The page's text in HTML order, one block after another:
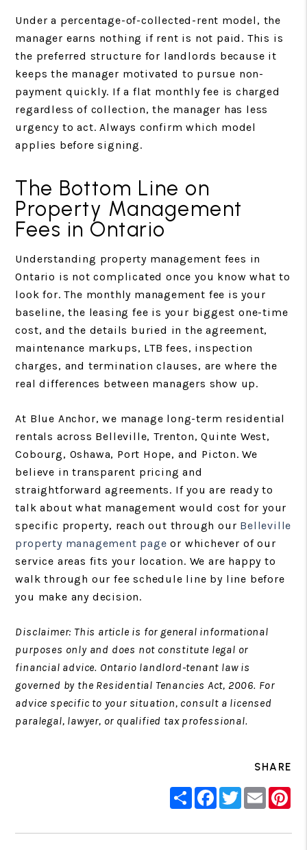
Under a percentage-of-collected-rent model, the
manager earns nothing if rent is not paid. This is
the preferred structure for landlords because it
keeps the manager motivated to pursue non-
payment quickly. If a flat monthly fee is charged
regardless of collection, the manager has less
urgency to act. Always confirm which model
applies before signing.
The Bottom Line on
Property Management
Fees in Ontario
Understanding property management fees in
Ontario is not complicated once you know what to
look for. The monthly management fee is your
baseline, the leasing fee is your biggest one-time
cost, and the details buried in the agreement,
maintenance markups, LTB fees, inspection
charges, and termination clauses, are where the
real differences between managers show up.
At Blue Anchor, we manage long-term residential
rentals across Belleville, Trenton, Quinte West,
Cobourg, Oshawa, Port Hope, and Picton. We
believe in transparent pricing and
straightforward agreements. If you are ready to
talk about what management would cost for your
specific property, reach out through our Belleville
property management page or whichever of our
service areas fits your location. We are happy to
walk through our fee schedule line by line before
you make any decision.
Disclaimer: This article is for general informational
purposes only and does not constitute legal or
financial advice. Ontario landlord-tenant law is
governed by the Residential Tenancies Act, 2006. For
advice specific to your situation, consult a licensed
paralegal, lawyer, or qualified tax professional.
SHARE
ShareFacebook
Twitter
Email